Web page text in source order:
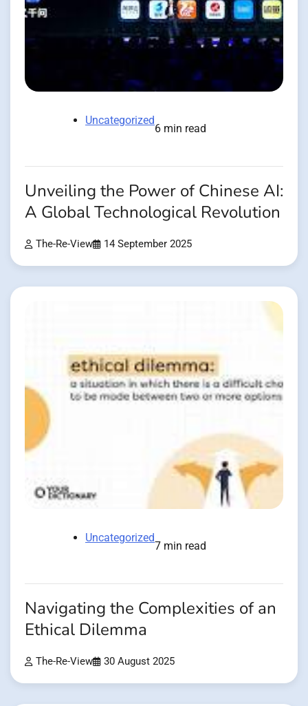
Uncategorized
6 min read
Unveiling the Power of Chinese AI:
A Global Technological Revolution
The-Re-View 14 September 2025
Uncategorized
7 min read
Navigating the Complexities of an
Ethical Dilemma
The-Re-View 30 August 2025